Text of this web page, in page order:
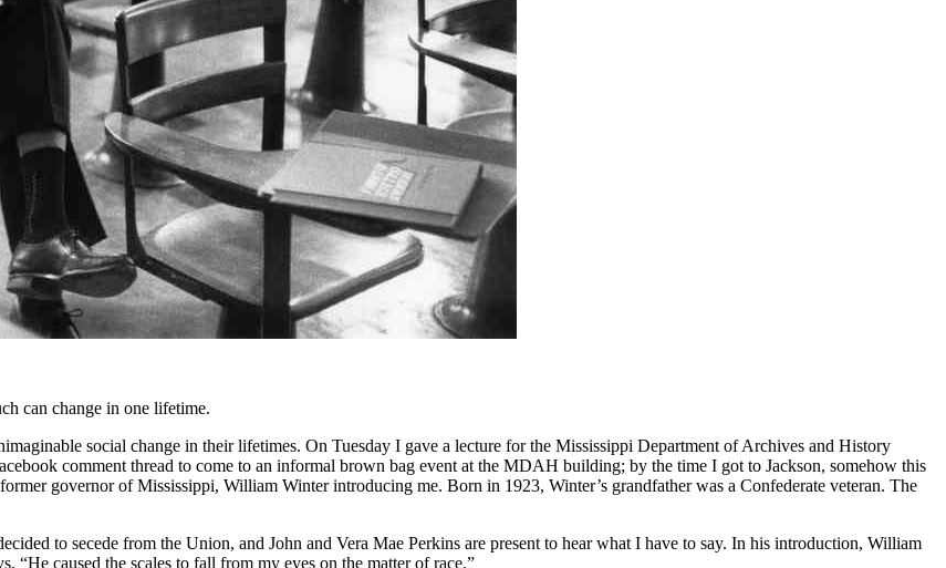
can change in one lifetime.
social change in their lifetimes. On Tuesday I gave a lecture for the Mississippi Department of Archives and History
comment thread to come to an informal brown bag event at the MDAH building; by the time I got to Jackson, somehow this
governor of Mississippi, William Winter introducing me. Born in 1923, Winter’s grandfather was a Confederate veteran. The
to secede from the Union, and John and Vera Mae Perkins are present to hear what I have to say. In his introduction, William
“He caused the scales to fall from my eyes on the matter of race.”